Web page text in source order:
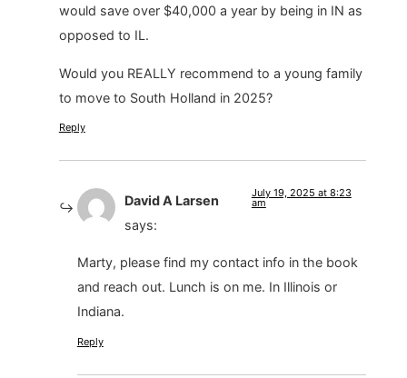
would save over $40,000 a year by being in IN as
opposed to IL.
Would you REALLY recommend to a young family
to move to South Holland in 2025?
Reply
David A Larsen
says:
July 19, 2025 at 8:23
am
Marty, please find my contact info in the book
and reach out. Lunch is on me. In Illinois or
Indiana.
Reply